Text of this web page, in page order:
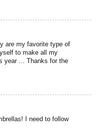
are my favorite type of
to make all my
year ... Thanks for the
I need to follow